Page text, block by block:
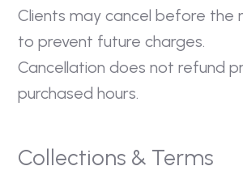
Clients may cancel before the
to prevent future charges.
Cancellation does not refund
purchased hours.
Collections & Terms